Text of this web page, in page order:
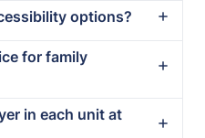
options?
for family
in each unit at